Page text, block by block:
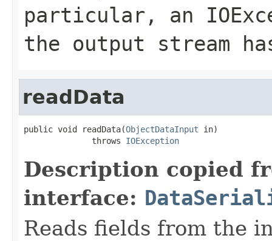
particular, an
the output stream
readData
public void readData(ObjectDataInput in)
              throws
IOException
Description copied
interface:
Reads fields from the